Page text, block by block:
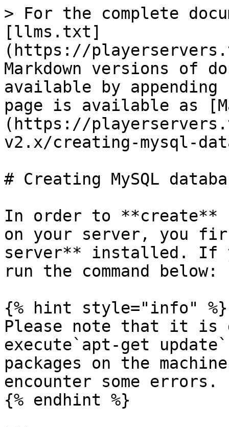
> For the complete
[llms.txt]
(https://
Markdown versions of
available by
page is available as
(https://
v2.x/creating-mysql-
# Creating MySQL
In order to **create**
on your server, you
server** installed. If
run the command below:
{% hint style="info" %}
Please note that it is
execute`apt-get
packages on the
encounter some errors.
{% endhint %}